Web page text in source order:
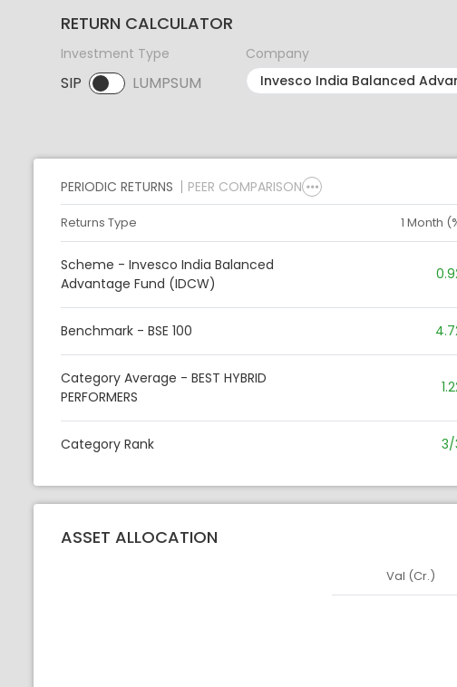
RETURN CALCULATOR
Investment Type
SIP LUMPSUM
SIP selected. Activate to select LUMPSUM.
Company
PERIODIC RETURNS PEER COMPARISON
Returns Type 1 Month
Scheme - Invesco India Balanced
Advantage Fund (IDCW)
Benchmark - BSE 100
Category Average - BEST HYBRID
PERFORMERS
Category Rank 3/
ASSET ALLOCATION
Asset
Val (Cr.)